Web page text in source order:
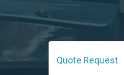
Quote Request